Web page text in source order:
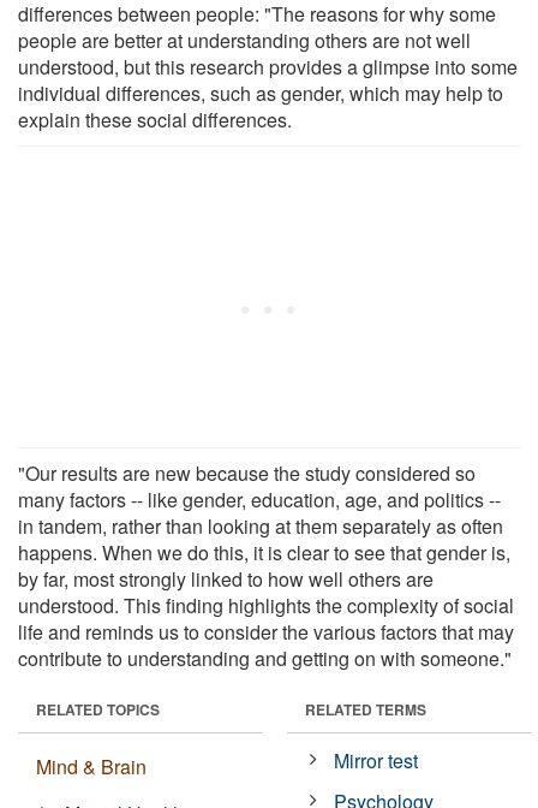
differences between people: "The reasons for why some
people are better at understanding others are not well
understood, but this research provides a glimpse into some
individual differences, such as gender, which may help to
explain these social differences.
"Our results are new because the study considered so
many factors -- like gender, education, age, and politics --
in tandem, rather than looking at them separately as often
happens. When we do this, it is clear to see that gender is,
by far, most strongly linked to how well others are
understood. This finding highlights the complexity of social
life and reminds us to consider the various factors that may
contribute to understanding and getting on with someone."
RELATED TOPICS
Mind & Brain
RELATED TERMS
Mirror test
Psychology